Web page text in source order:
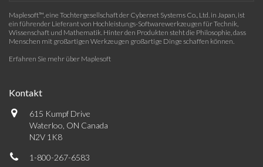
Maplesoft™, eine Tochtergesellschaft der Cybernet Systems Co., Ltd. in Japan, ist
ein führender Lieferant von Hochleistungs-Softwarewerkzeugen für Technik,
Wissenschaft und Mathematik. Hinter den Produkten steht die Philosophie, dass
Menschen mit großartigen Werkzeugen großartige Dinge schaffen können.
Erfahren Sie mehr über Maplesoft
Kontakt
615 Kumpf Drive
Waterloo, ON Canada
N2V 1K8
1-800-267-6583